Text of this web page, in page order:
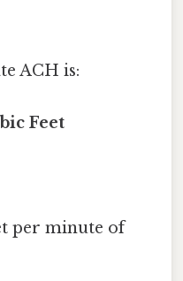
ACH is:
Feet
per minute of